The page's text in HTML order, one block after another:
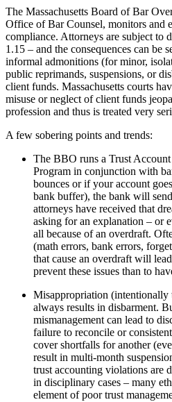
The Massachusetts Board of Bar
Office of Bar Counsel, monitors and
compliance. Attorneys are subject to
1.15 – and the consequences can be
informal admonitions (for minor,
public reprimands, suspensions, or
client funds. Massachusetts courts
misuse or neglect of client funds
profession and thus is treated very
A few sobering points and trends:
The BBO runs a Trust
Program in conjunction with
bounces or if your account
bank buffer), the bank will
attorneys have received that
asking for an explanation – or
all because of an overdraft.
(math errors, bank errors,
that cause an overdraft will
prevent these issues than to
Misappropriation (intentionally
always results in disbarment.
mismanagement can lead to
failure to reconcile or
cover shortfalls for another
result in multi-month
trust accounting violations are
in disciplinary cases – many
element of poor trust